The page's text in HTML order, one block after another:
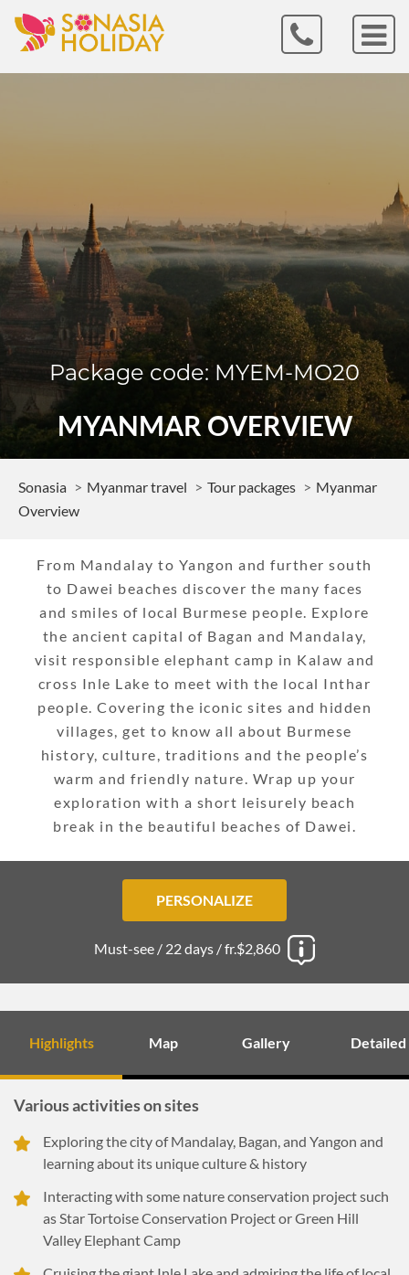
Sonasia Myanmar travel Tour packages
Myanmar
Overview
Package code: MYEM-MO20
MYANMAR OVERVIEW
From Mandalay to Yangon and further south
to Dawei beaches discover the many faces
and smiles of local Burmese people. Explore
the ancient capital of Bagan and Mandalay,
visit responsible elephant camp in Kalaw and
cross Inle Lake to meet with the local Inthar
people. Covering the iconic sites and hidden
villages, get to know all about Burmese
history, culture, traditions and the people’s
warm and friendly nature. Wrap up your
exploration with a short leisurely beach
break in the beautiful beaches of Dawei.
PERSONALIZE
Must-see / 22 days /fr.$2,860
Highlights Map Gallery Detailed
Various activities on sites
Exploring the city of Mandalay, Bagan, and Yangon and
learning about its unique culture & history
Interacting with some nature conservation project such
as Star Tortoise Conservation Project or Green Hill
Valley Elephant Camp